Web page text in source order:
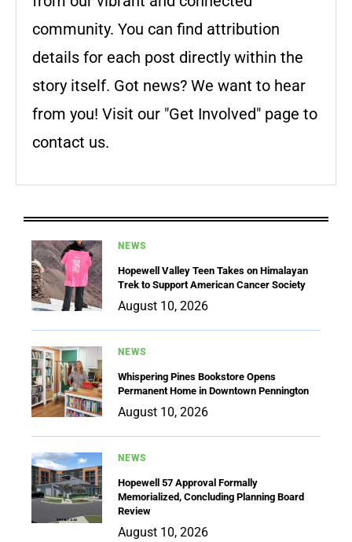
community. You can find attribution
details for each post directly within the
story itself. Got news? We want to hear
from you! Visit our "Get Involved" page to
contact us.
NEWS
Hopewell Valley Teen Takes on Himalayan
Trek to Support American Cancer Society
August 10, 2026
NEWS
Whispering Pines Bookstore Opens
Permanent Home in Downtown Pennington
August 10, 2026
NEWS
Hopewell 57 Approval Formally
Memorialized, Concluding Planning Board
Review
August 10, 2026